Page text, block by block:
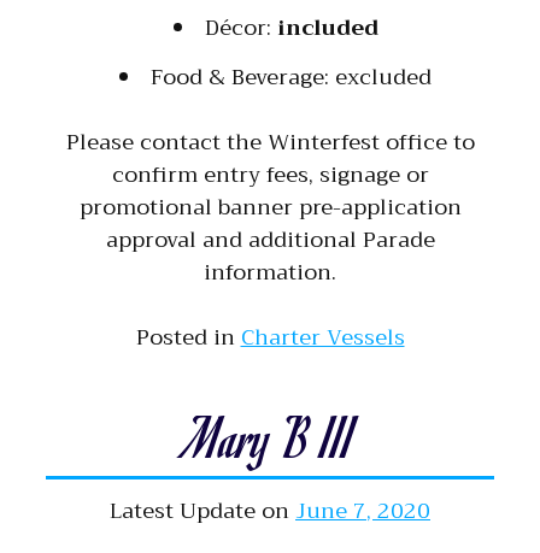
Décor: included
Food & Beverage: excluded
Please contact the Winterfest office to
confirm entry fees, signage or
promotional banner pre-application
approval and additional Parade
information.
Posted inCharter Vessels
Mary B III
Latest Update onJune 7, 2020